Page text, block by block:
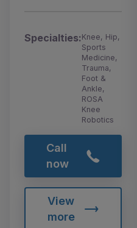
Specialties:Knee, Hip,
Sports
Medicine,
Trauma,
Foot &
Ankle,
ROSA
Knee
Robotics
Call
now
View
more